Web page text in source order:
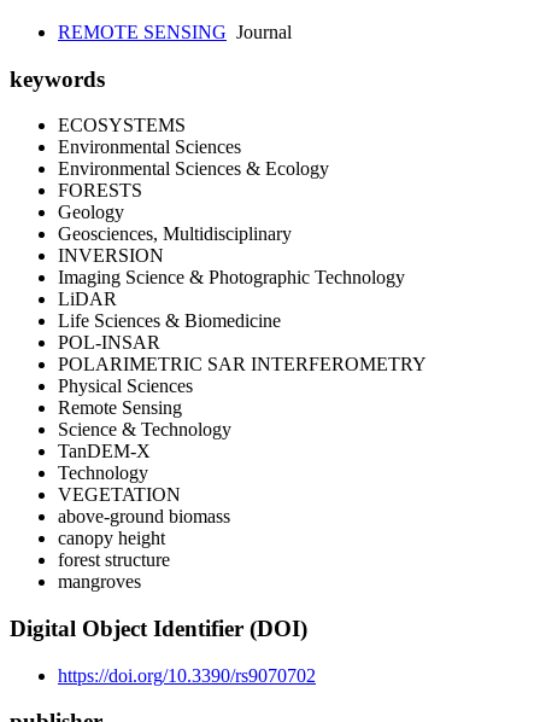
REMOTE SENSING Journal
keywords
ECOSYSTEMS
Environmental Sciences
Environmental Sciences & Ecology
FORESTS
Geology
Geosciences, Multidisciplinary
INVERSION
Imaging Science & Photographic Technology
LiDAR
Life Sciences & Biomedicine
POL-INSAR
POLARIMETRIC SAR INTERFEROMETRY
Physical Sciences
Remote Sensing
Science & Technology
TanDEM-X
Technology
VEGETATION
above-ground biomass
canopy height
forest structure
mangroves
Digital Object Identifier (DOI)
https://doi.org/10.3390/rs9070702